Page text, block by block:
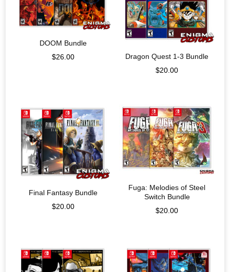
DOOM Bundle
$26.00
Dragon Quest 1-3 Bundle
$20.00
Final Fantasy Bundle
$20.00
Fuga: Melodies of Steel
Switch Bundle
$20.00